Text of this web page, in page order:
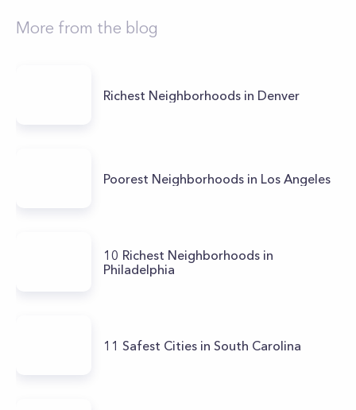
More from the blog
Richest Neighborhoods in Denver
Poorest Neighborhoods in Los Angeles
10 Richest Neighborhoods in
Philadelphia
11 Safest Cities in South Carolina